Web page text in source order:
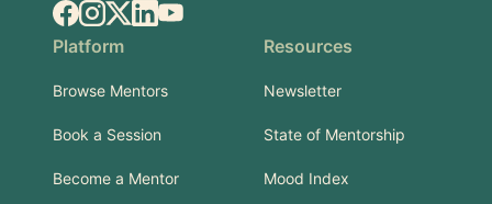
Facebook
Instagram
X.comLinkedIn
YouTube
Platform
Browse Mentors
Book a Session
Become a Mentor
Resources
Newsletter
State of Mentorship
Mood Index